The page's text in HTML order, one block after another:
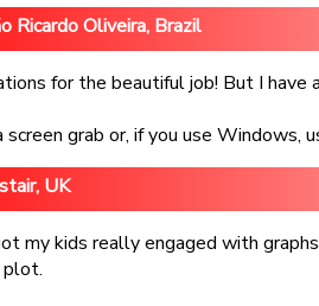
Ricardo Oliveira, Brazil
for the beautiful job! But I
screen grab or, if you use Windows,
UK
my kids really engaged with
plot.